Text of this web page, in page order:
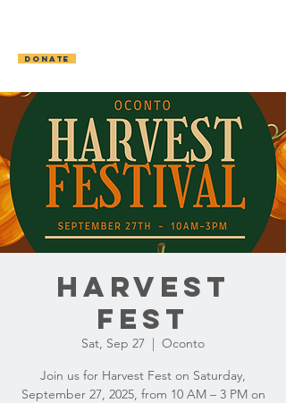
DONATE
Harvest
Fest
Sat, Sep 27
  |
Oconto
Join us for Harvest Fest on Saturday,
September 27, 2025, from 10 AM – 3 PM on